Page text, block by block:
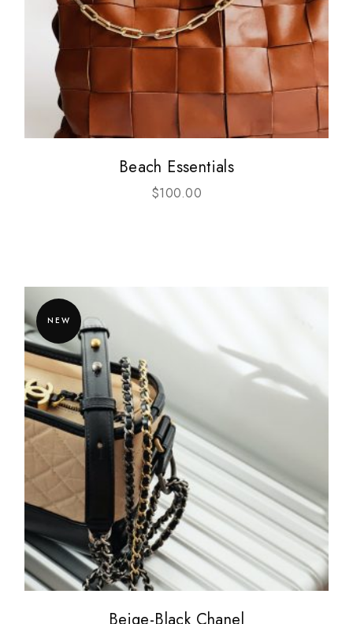
Beach Essentials
$100.00
NEW